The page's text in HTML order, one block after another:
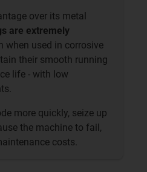
over its metal
are extremely
when used in corrosive
their smooth running
life - with low
more quickly, seize up
the machine to fail,
costs.